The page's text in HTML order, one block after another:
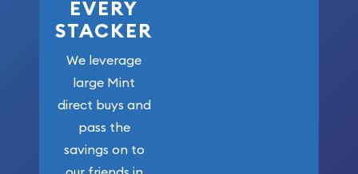
EVERY
STACKER
We leverage
large Mint
direct buys and
pass the
savings on to